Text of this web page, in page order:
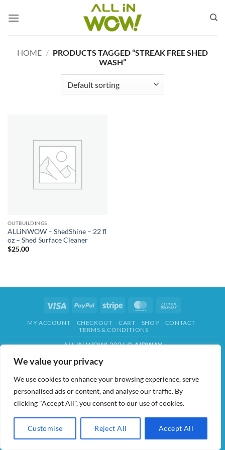
We value your privacy
We use cookies to enhance your browsing experience, serve
personalised ads or content, and analyse our traffic. By
clicking "Accept All", you consent to our use of cookies.
Customise Reject All Accept All
HOME / PRODUCTS TAGGED “STREAK FREE SHED
WASH”
OUTBUILDINGS
ALLiNWOW – ShedShine – 22 fl
oz – Shed Surface Cleaner
$25.00
Visa PayPal Stripe MasterCard
Delivery
MY ACCOUNT CHECKOUT CART SHOP
CONTACT
TERMS & CONDITIONS
ALL IN WOW! 2026 ©AIDWAY